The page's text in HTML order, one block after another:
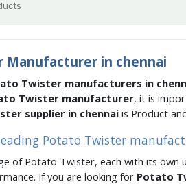
Manufacturer in chennai
Twister manufacturers in
Twister manufacturer, it is
supplier in chennai is Product
Potato Twister
of Potato Twister, each with its
If you are looking for Potato